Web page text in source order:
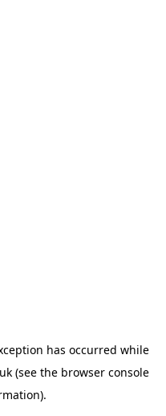
has occurred while
(see the browser console